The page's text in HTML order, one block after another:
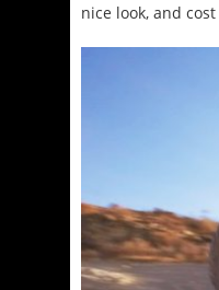
nice look, and